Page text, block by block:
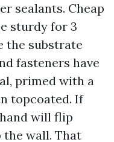
sealants. Cheap
sturdy for 3
the substrate
fasteners have
primed with a
topcoated. If
will flip
wall. That